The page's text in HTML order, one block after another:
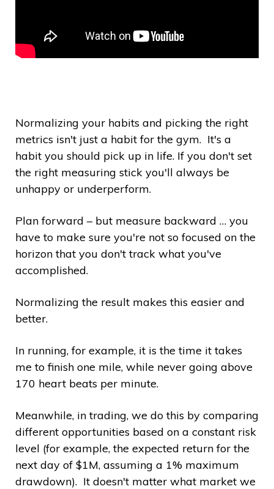
Normalizing your habits and picking the right
metrics isn't just a habit for the gym. It's a
habit you should pick up in life. If you don't set
the right measuring stick you'll always be
unhappy or underperform.
Plan forward – but measure backward … you
have to make sure you're not so focused on the
horizon that you don't track what you've
accomplished.
Normalizing the result makes this easier and
better.
In running, for example, it is the time it takes
me to finish one mile, while never going above
170 heart beats per minute.
Meanwhile, in trading, we do this by comparing
different opportunities based on a constant risk
level (for example, the expected return for the
next day of $1M, assuming a 1% maximum
drawdown). It doesn't matter what market we